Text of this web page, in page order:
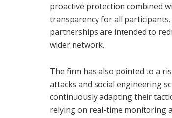
proactive protection combined
transparency for all
partnerships are intended to
wider network.
The firm has also pointed to a
attacks and social engineering
continuously adapting their
relying on real-time monitoring